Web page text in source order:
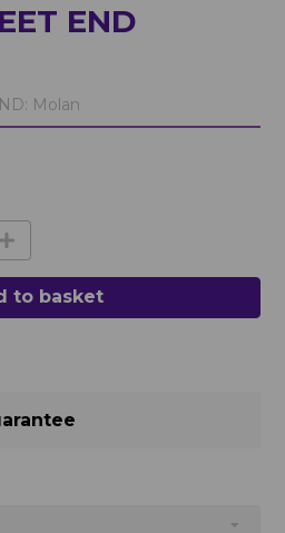
END
Molan
to basket